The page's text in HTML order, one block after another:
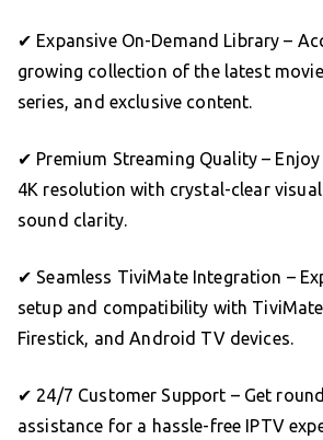
✔ Expansive On-Demand Library –
growing collection of the latest
series, and exclusive content.
✔ Premium Streaming Quality – Enjoy
4K resolution with crystal-clear
sound clarity.
✔ Seamless TiviMate Integration –
setup and compatibility with
Firestick, and Android TV devices.
✔ 24/7 Customer Support – Get
assistance for a hassle-free IPTV